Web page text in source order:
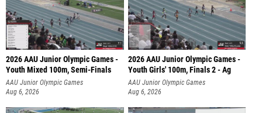
2026 AAU Junior Olympic Games -
Youth Mixed 100m, Semi-Finals
AAU Junior Olympic Games
Aug 6, 2026
2026 AAU Junior Olympic Games -
Youth Girls' 100m, Finals 2 - Ag
AAU Junior Olympic Games
Aug 6, 2026